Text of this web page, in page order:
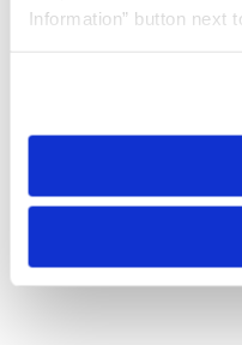
Information” button next
need to be set again.